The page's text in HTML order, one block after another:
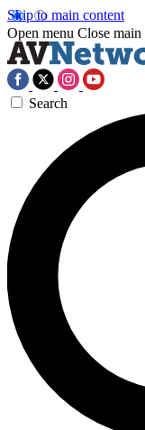
Skip to main content
Open menu Close main
Search